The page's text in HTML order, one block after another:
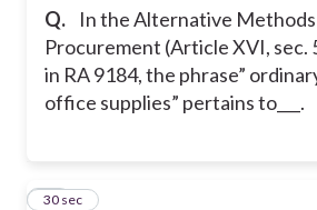
Q.
In the Alternative
Procurement (Article XVI, sec.
in RA 9184, the phrase”
office supplies” pertains to___.
21
30 sec